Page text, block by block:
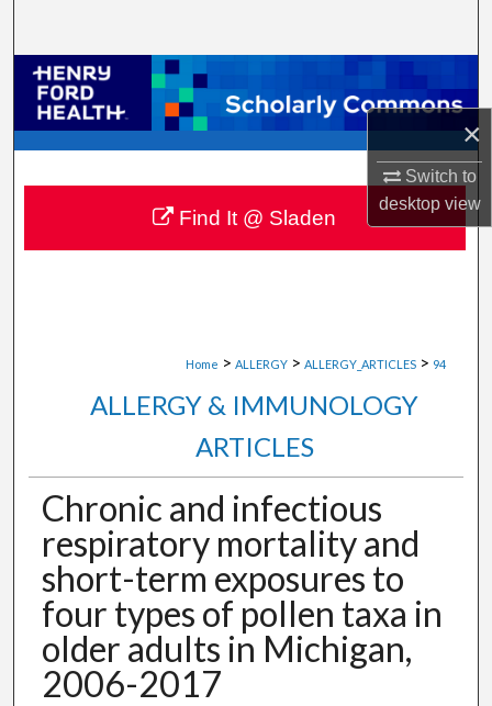
×
Switch to
desktopview
Browse Collections
My Account
About
Digital Commons Network™
Home > ALLERGY > ALLERGY_ARTICLES > 94
ALLERGY & IMMUNOLOGY
ARTICLES
Chronic and infectious
respiratory mortality and
short-term exposures to
four types of pollen taxa in
older adults in Michigan,
2006-2017
Find It @ Sladen